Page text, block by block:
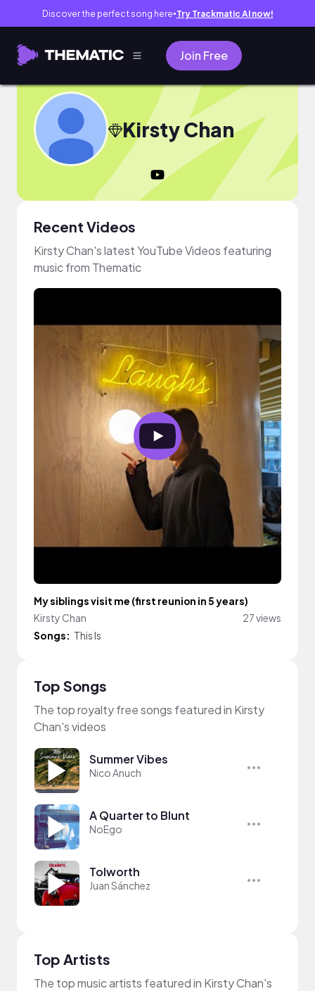
Discover the perfect song here● Try Trackmatic AI now!
Join Free
Kirsty Chan
Recent Videos
Kirsty Chan's latest YouTube Videos featuring
music from Thematic
My siblings visit me (first reunion in 5 years)
Kirsty Chan
27 views
Songs: This Is
Top Songs
The top royalty free songs featured in Kirsty
Chan's videos
Summer Vibes
Nico Anuch
A Quarter to Blunt
NoEgo
Tolworth
Juan Sánchez
Top Artists
The top music artists featured in Kirsty Chan's